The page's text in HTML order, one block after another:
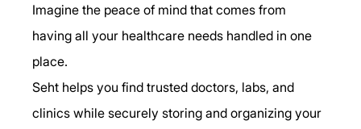
Imagine the peace of mind that comes from
having all your healthcare needs handled in one
place.
Seht helps you find trusted doctors, labs, and
clinics while securely storing and organizing your